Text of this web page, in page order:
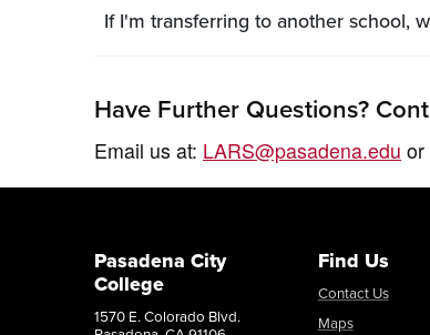
If I'm transferring to another school,
Have Further Questions?
Email us at: LARS@pasadena.edu or
Pasadena City
College
1570 E. Colorado Blvd.
Find Us
Contact Us
Maps